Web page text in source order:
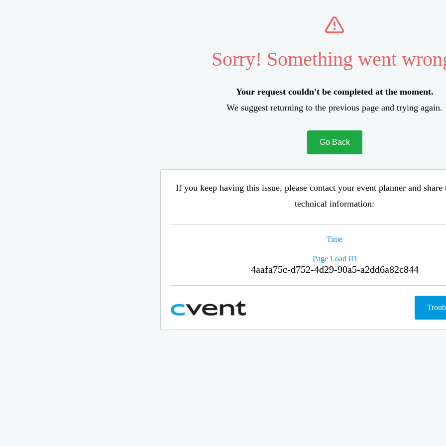
Sorry! Something went
Your request couldn't be completed at the moment.
We suggest returning to the previous page and trying again.
Go Back
If you keep having this issue, please contact your event planner and
technical information:
Time
Page Load ID
4aafa75c-d752-4d29-90a5-a2dd6a82c844